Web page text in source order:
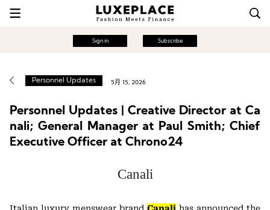
Sign in Subscribe
Personnel Updates 5月 15, 2026
Personnel Updates | Creative Director at Ca
nali; General Manager at Paul Smith; Chief
Executive Officer at Chrono24
Canali